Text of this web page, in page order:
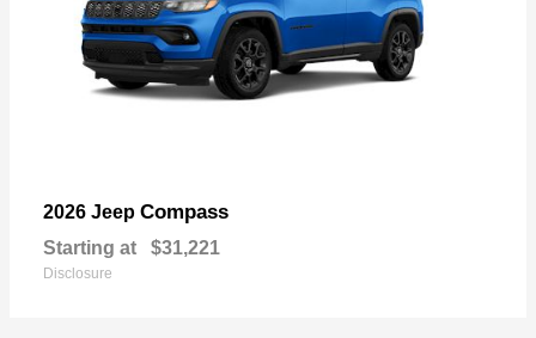
2026 Jeep Compass
Starting at $31,221
Disclosure